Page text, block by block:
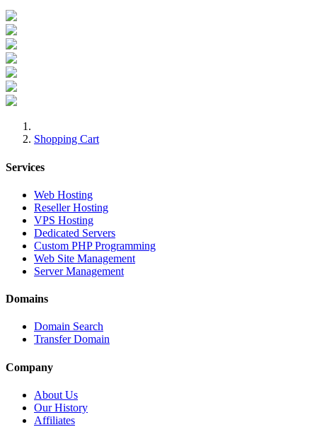
Shopping Cart
Services
Web Hosting
Reseller Hosting
VPS Hosting
Dedicated Servers
Custom PHP Programming
Web Site Management
Server Management
Domains
Domain Search
Transfer Domain
Company
About Us
Our History
Affiliates